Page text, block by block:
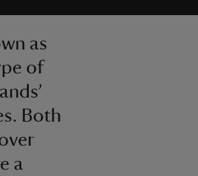
as
of
Both
a